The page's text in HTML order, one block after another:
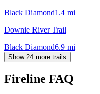
Black Diamond1.4 mi
Downie River Trail
Black Diamond6.9 mi
Show 24 more trails
Fireline FAQ